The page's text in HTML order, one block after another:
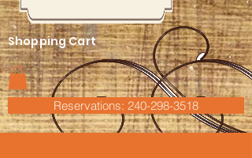
Shopping Cart
Reservations: 240-298-3518